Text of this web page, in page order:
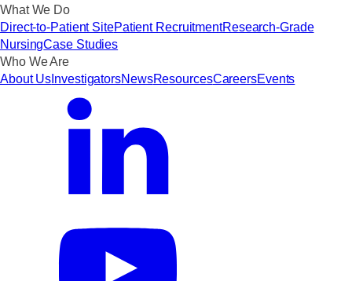
What We Do
Direct-to-Patient SitePatient RecruitmentResearch-Grade
NursingCase Studies
Who We Are
About Us InvestigatorsNewsResourcesCareersEvents